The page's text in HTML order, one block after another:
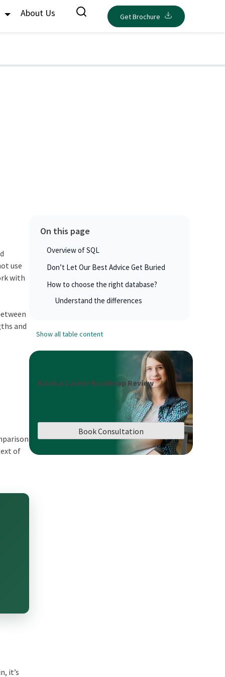
About Us Get Brochure
use
with
and
of
it’s
On this page
Overview of SQL
Don’t Let Our Best Advice Get Buried
How to choose the right database?
Understand the differences
Show all table content
Book a Career Roadmap Review
Book Consultation